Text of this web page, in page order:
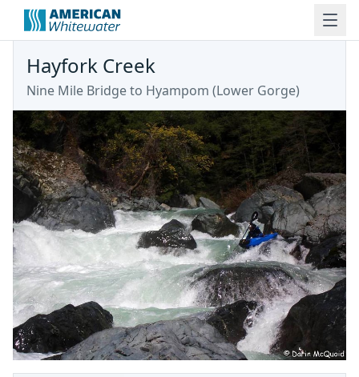
Hayfork Creek
Nine Mile Bridge to Hyampom (Lower Gorge)